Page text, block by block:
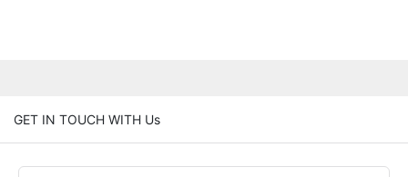
GET IN TOUCH WITH Us